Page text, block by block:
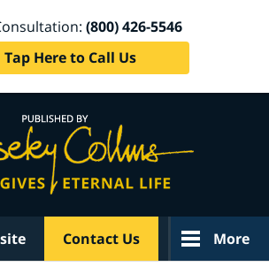
(800) 426-5546
Tap Here to Call Us
Contact Us More